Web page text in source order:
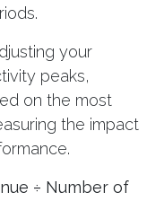
your
peaks,
on the most
the impact
÷ Number of